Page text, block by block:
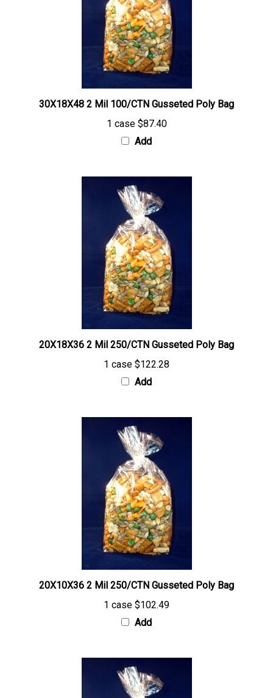
30X18X48 2 Mil 100/CTN Gusseted Poly Bag
1 case$87.40
Add
20X18X36 2 Mil 250/CTN Gusseted Poly Bag
1 case$122.28
Add
20X10X36 2 Mil 250/CTN Gusseted Poly Bag
1 case$102.49
Add